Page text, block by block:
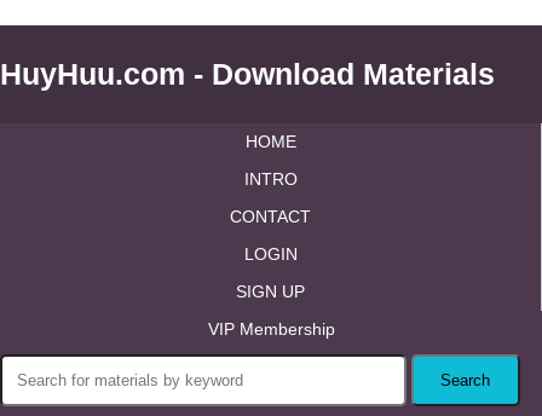
HuyHuu.com - Download Materials
HOME
INTRO
CONTACT
LOGIN
SIGN UP
VIP Membership